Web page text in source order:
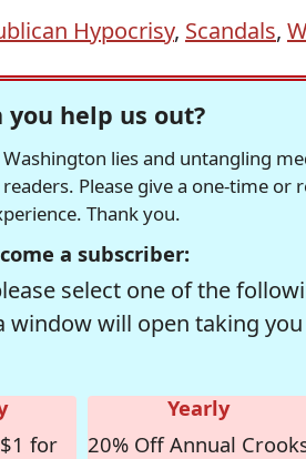
Hypocrisy, Scandals,
you help us out?
lies and untangling
Please give a one-time or
Thank you.
a subscriber:
select one of the
window will open taking
for
Yearly
20% Off Annual